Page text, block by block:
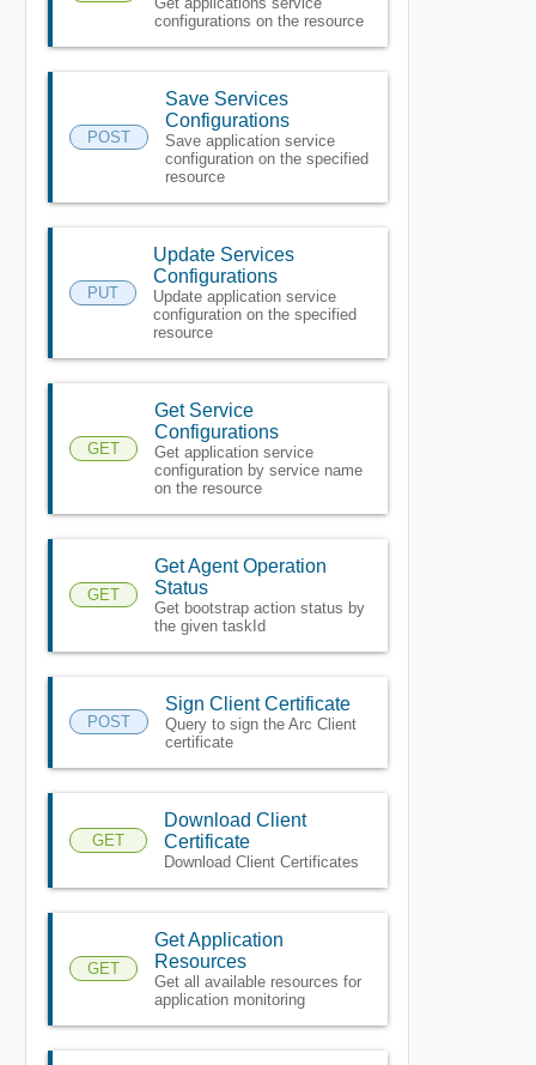
configurations on the resource
POST
Save Services
Configurations
Save application service
configuration on the specified
resource
PUT
Update Services
Configurations
Update application service
configuration on the specified
resource
GET
Get Service
Configurations
Get application service
configuration by service name
on the resource
GET
Get Agent Operation
Status
Get bootstrap action status by
the given taskId
POST
Sign Client Certificate
Query to sign the Arc Client
certificate
GET
Download Client
Certificate
Download Client Certificates
GET
Get Application
Resources
Get all available resources for
application monitoring